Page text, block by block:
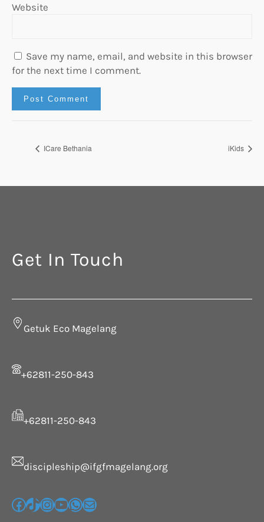
Website
Save my name, email, and website in this browser
for the next time I comment.
ICare Bethania iKids
Get In Touch
Getuk Eco Magelang
+62811-250-843
+62811-250-843
discipleship@ifgfmagelang.org